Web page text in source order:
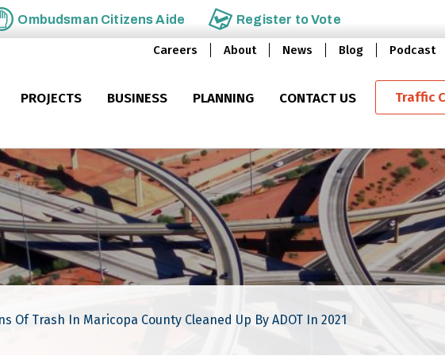
Ombudsman Citizens Aide Register toVote
Careers About News Blog Podcast
PROJECTS BUSINESS PLANNING CONTACT US Traffic
Of Trash In Maricopa County Cleaned Up By ADOT In 2021